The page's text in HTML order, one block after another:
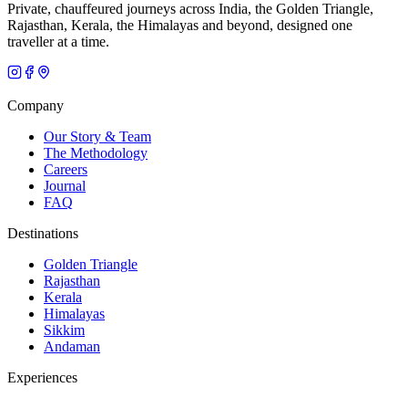
Private, chauffeured journeys across India, the Golden Triangle,
Rajasthan, Kerala, the Himalayas and beyond, designed one
traveller at a time.
Company
Our Story & Team
The Methodology
Careers
Journal
FAQ
Destinations
Golden Triangle
Rajasthan
Kerala
Himalayas
Sikkim
Andaman
Experiences